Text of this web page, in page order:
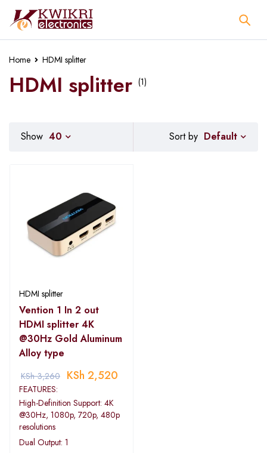
Home HDMI splitter
HDMI splitter (1)
Sort by Default
Show 40
HDMI splitter
Vention 1 In 2 out
HDMI splitter 4K
@30Hz Gold Aluminum
Alloy type
KSh3,260 KSh 2,520
FEATURES:
High-Definition Support: 4K
@30Hz, 1080p, 720p, 480p
resolutions
Dual Output: 1